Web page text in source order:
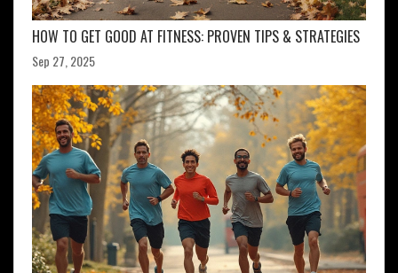
HOW TO GET GOOD AT FITNESS: PROVEN TIPS & STRATEGIES
Sep 27, 2025